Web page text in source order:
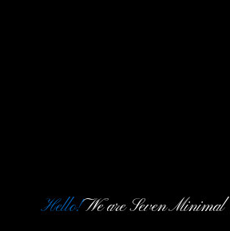
Hello!We are Seven Minimal